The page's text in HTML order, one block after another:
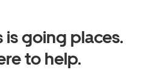
is going places.
to help.